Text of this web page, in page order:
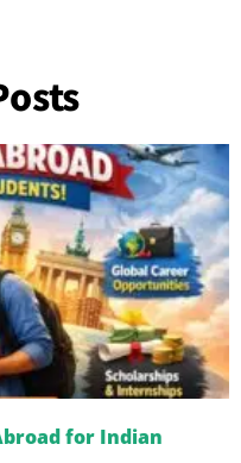
for Indian